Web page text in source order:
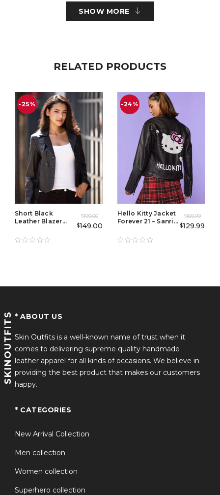
Pockets: Two Waist, Two front, and one Sleeves
SHOW MORE
RELATED PRODUCTS
-25%
Short Black
Leather Blazer
$199.00
$149.00
-24%
Hello Kitty Jacket
Forever 21 – Sanrio
for Women, Y2K
Streetwear
$169.99
$129.99
SKINOUTFITS * ABOUT US
Skin Outfits is a well-known name of trust when it
comes to delivering supreme quality handmade
leather apparel for all kinds of occasions. We believe in
providing the best product that makes our customers
happy.
* CATEGORIES
New Arrival Collection
Men collection
Women collection
Superhero collection